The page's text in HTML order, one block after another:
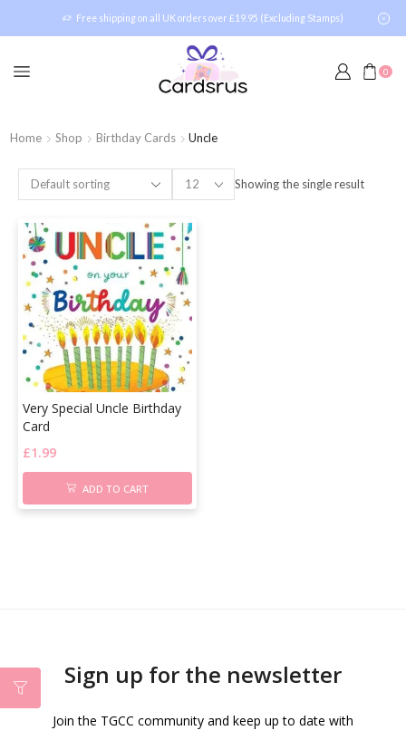
Free shipping on all UK orders over £19.95 (Excluding Stamps)
0
Home Shop Birthday Cards Uncle
Showing the single result
Very Special Uncle Birthday
Card
£1.99
ADD TO CART
Sign up for the newsletter
Join the TGCC community and keep up to date with